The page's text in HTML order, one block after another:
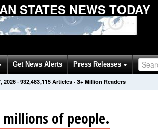
STATES NEWS TODAY
Get News Alerts Press Releases
2026· 932,483,115 Articles · 3+ Million Readers
millions of people.